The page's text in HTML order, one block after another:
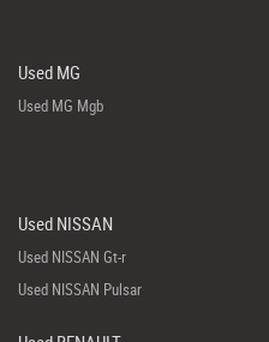
Used MG
Used MG Mgb
Used NISSAN
Used NISSAN Gt-r
Used NISSAN Pulsar